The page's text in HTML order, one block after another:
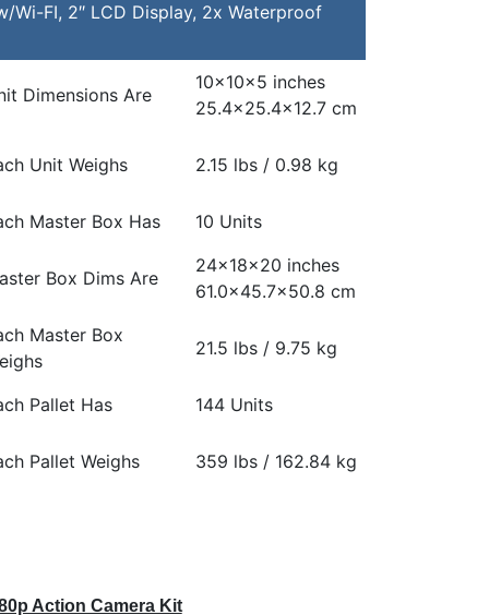
Wi-FI, 2″ LCD Display, 2x Waterproof
Dimensions Are
10x10x5 inches
25.4×25.4×12.7 cm
Unit Weighs 2.15 lbs / 0.98 kg
Master Box Has 10 Units
Box Dims Are
24x18x20 inches
61.0×45.7×50.8 cm
Master Box
21.5 lbs / 9.75 kg
Pallet Has 144 Units
Pallet Weighs 359 lbs / 162.84 kg
Action Camera Kit